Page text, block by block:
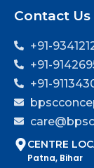
Contact Us
+91-
+91-
+91-
CENTRE
Patna, Bihar